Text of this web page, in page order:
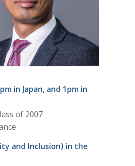
in Japan, and 1pm in
of 2007
and Inclusion) in the